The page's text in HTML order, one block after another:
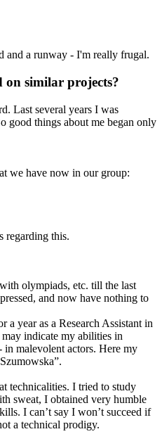
and a runway - I'm really frugal.
similar projects?
Last several years I was
good things about me began only
we have now in our group:
regarding this.
olympiads, etc. till the last
and now have nothing to
year as a Research Assistant in
indicate my abilities in
malevolent actors. Here my
technicalities. I tried to study
sweat, I obtained very humble
I can’t say I won’t succeed if
a technical prodigy.